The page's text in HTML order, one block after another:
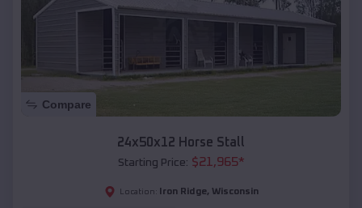
Compare
24x50x12 Horse Stall
Starting Price: $21,965*
Location: Iron Ridge, Wisconsin